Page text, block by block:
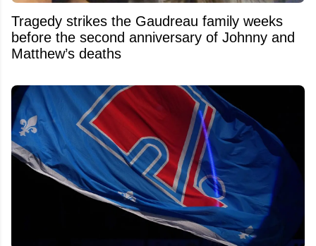
Tragedy strikes the Gaudreau family weeks
before the second anniversary of Johnny and
Matthew’s deaths